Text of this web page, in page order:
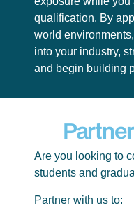
qualification. By
world
into your industry,
and begin building
Are you looking to
students and
Partner with us to: